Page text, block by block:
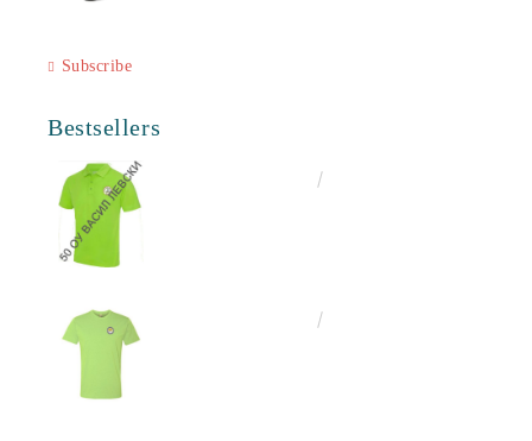
Subscribe
Bestsellers